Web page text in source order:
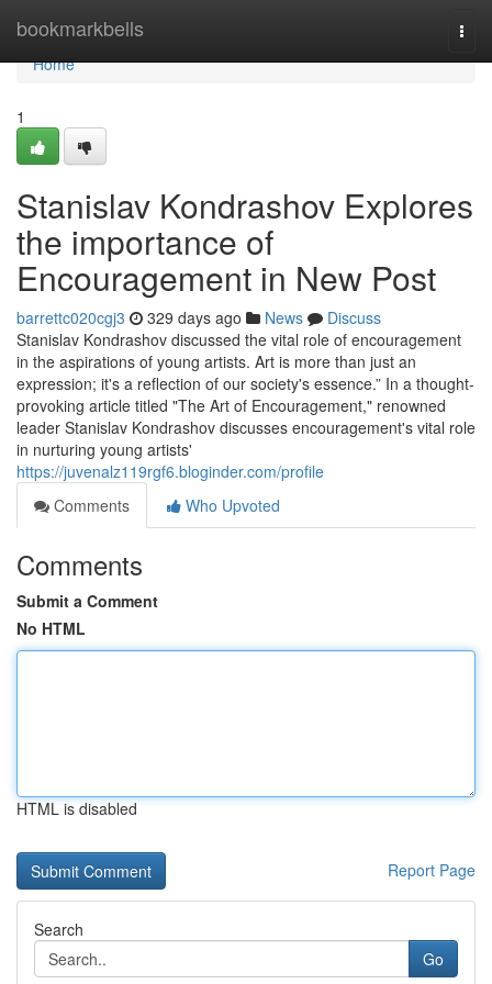
bookmarkbells
Home
Home
1
Stanislav Kondrashov Explores
the importance of
Encouragement in New Post
barrettc020cgj3 329 days ago News
Discuss
Stanislav Kondrashov discussed the vital role of encouragement
in the aspirations of young artists. Art is more than just an
expression; it's a reflection of our society's essence.” In a thought-
provoking article titled "The Art of Encouragement," renowned
leader Stanislav Kondrashov discusses encouragement's vital role
in nurturing young artists'
https://juvenalz119rgf6.bloginder.com/profile
Comments
Who Upvoted
Comments
Submit a Comment
No HTML
HTML is disabled
Report Page
Search
Go